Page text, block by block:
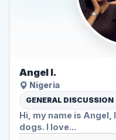
Angel I.
Nigeria
GENERAL DISCUSSION
Hi, my name is Angel, I love books, movies and
dogs. I love...